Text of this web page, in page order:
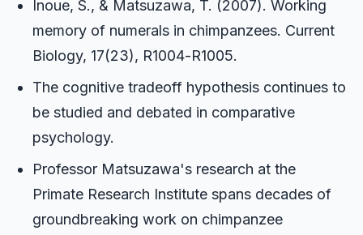
Inoue, S., & Matsuzawa, T. (2007). Working
memory of numerals in chimpanzees. Current
Biology, 17(23), R1004-R1005.
The cognitive tradeoff hypothesis continues to
be studied and debated in comparative
psychology.
Professor Matsuzawa's research at the
Primate Research Institute spans decades of
groundbreaking work on chimpanzee